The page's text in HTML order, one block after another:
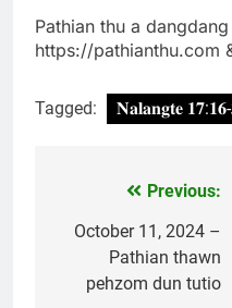
Pathian thu a
https://pathianthu.com
Tagged: 𝐍𝐚𝐥𝐚𝐧𝐠𝐭𝐞
navigation
Previous:
October 11, 2024 –
Pathian thawn
pehzom dun tutio